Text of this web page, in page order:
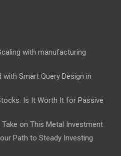
with manufacturing
Smart Query Design in
Is It Worth It for Passive
on This Metal Investment
Path to Steady Investing